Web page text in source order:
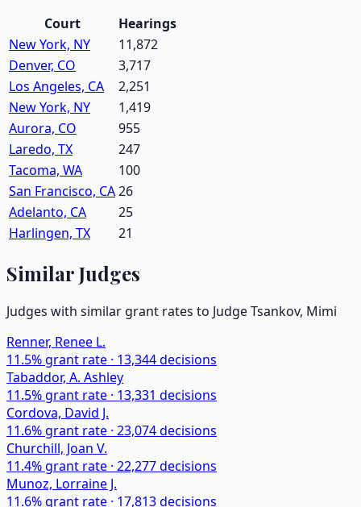
Court
Hearings
New York, NY
11,872
Denver, CO
3,717
Los Angeles, CA
2,251
New York, NY
1,419
Aurora, CO
955
Laredo, TX
247
Tacoma, WA
100
San Francisco, CA26
Adelanto, CA
25
Harlingen, TX
21
Similar Judges
Judges with similar grant rates to JudgeTsankov, Mimi
Renner, Renee L.
11.5% grant rate · 13,344decisions
Tabaddor, A. Ashley
11.5% grant rate · 13,331 decisions
Cordova, David J.
11.6% grant rate · 23,074decisions
Churchill, Joan V.
11.4% grant rate · 22,277decisions
Munoz, Lorraine J.
11.6% grant rate · 17,813decisions